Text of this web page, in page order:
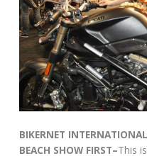
BIKERNET
BEACH SHOW FIRST–This